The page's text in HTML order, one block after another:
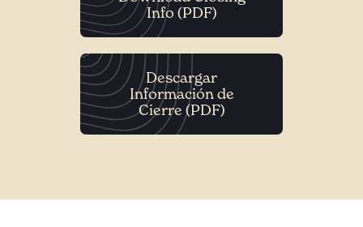
Info (PDF)
Descargar
Información de
Cierre (PDF)